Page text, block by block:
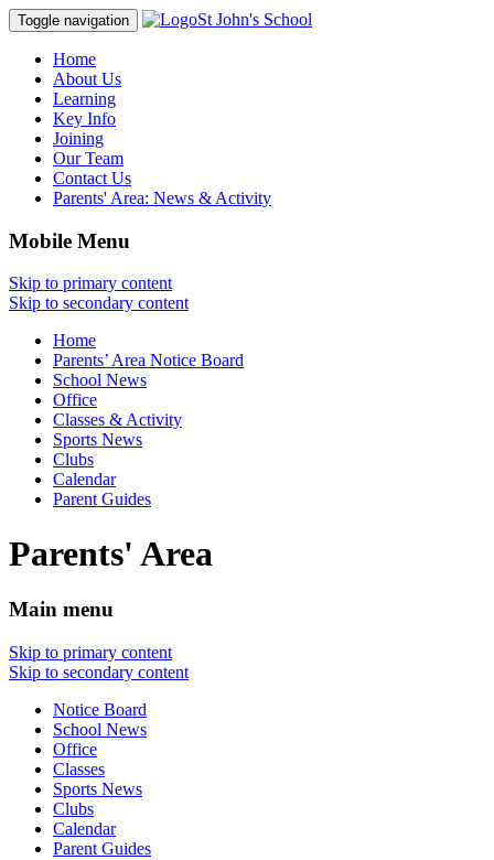
Toggle navigation St John's School
Home
About Us
Learning
Key Info
Joining
Our Team
Contact Us
Parents' Area: News & Activity
Mobile Menu
Skip to primary content
Skip to secondary content
Home
Parents’ Area Notice Board
School News
Office
Classes & Activity
Sports News
Clubs
Calendar
Parent Guides
Parents' Area
Main menu
Skip to primary content
Skip to secondary content
Notice Board
School News
Office
Classes
Sports News
Clubs
Calendar
Parent Guides